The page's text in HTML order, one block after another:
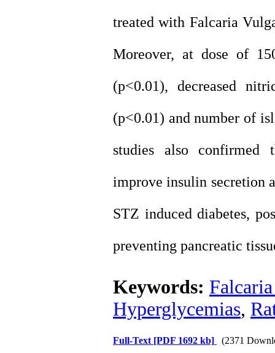
treated with Falcaria
Moreover, at dose of
(p<0.01), decreased
(p<0.01) and number of
studies also confirmed
improve insulin secretion
STZ induced diabetes,
preventing pancreatic
Keywords:
Hyperglycemias,
Full-Text [PDF 1692 kb] (2371